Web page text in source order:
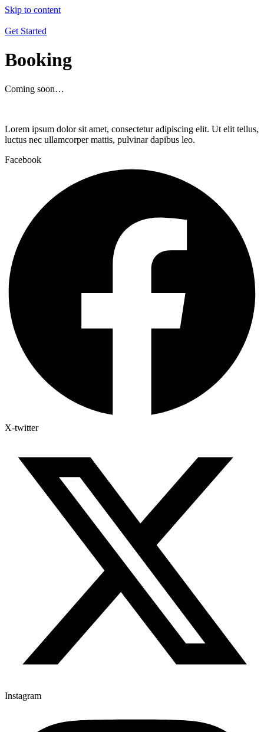
Skip to content
Get Started
Booking
Coming soon…
Lorem ipsum dolor sit amet, consectetur adipiscing elit. Ut elit tellus,
luctus nec ullamcorper mattis, pulvinar dapibus leo.
Facebook
X-twitter
Instagram